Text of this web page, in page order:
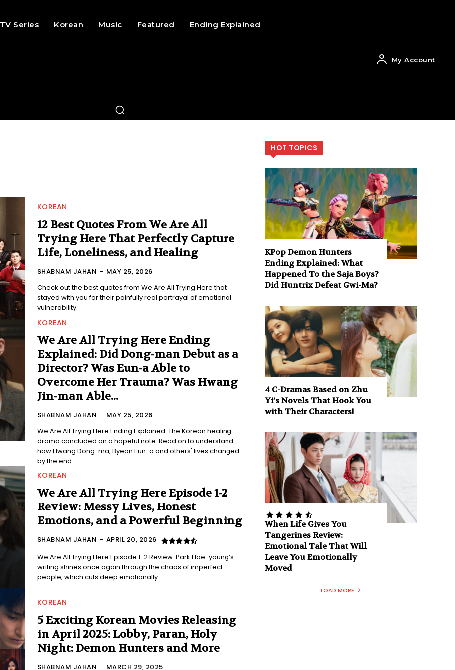
TV Series Korean Music Featured Ending Explained
My Account
KOREAN
12 Best Quotes From We Are All
Trying Here That Perfectly Capture
Life, Loneliness, and Healing
SHABNAM JAHAN - MAY 25, 2026
Check out the best quotes from We Are All Trying Here that
stayed with you for their painfully real portrayal of emotional
vulnerability.
KOREAN
We Are All Trying Here Ending
Explained: Did Dong-man Debut as a
Director? Was Eun-a Able to
Overcome Her Trauma? Was Hwang
Jin-man Able...
SHABNAM JAHAN - MAY 25, 2026
We Are All Trying Here Ending Explained: The Korean healing
drama concluded on a hopeful note. Read on to understand
how Hwang Dong-ma, Byeon Eun-a and others' lives changed
by the end.
KOREAN
We Are All Trying Here Episode 1-2
Review: Messy Lives, Honest
Emotions, and a Powerful Beginning
SHABNAM JAHAN - APRIL 20, 2026
We Are All Trying Here Episode 1-2 Review: Park Hae-young’s
writing shines once again through the chaos of imperfect
people, which cuts deep emotionally.
KOREAN
5 Exciting Korean Movies Releasing
in April 2025: Lobby, Paran, Holy
Night: Demon Hunters and More
SHABNAM JAHAN - MARCH 29, 2025
HOT TOPICS
KPop Demon Hunters
Ending Explained: What
Happened To the Saja Boys?
Did Huntrix Defeat Gwi-Ma?
4 C-Dramas Based on Zhu
Yi’s Novels That Hook You
with Their Characters!
When Life Gives You
Tangerines Review:
Emotional Tale That Will
Leave You Emotionally
Moved
LOAD MORE